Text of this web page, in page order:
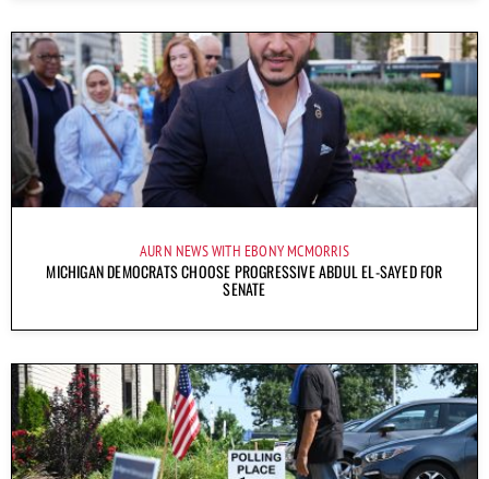
AURN NEWS WITH EBONY MCMORRIS
MICHIGAN DEMOCRATS CHOOSE PROGRESSIVE ABDUL EL-SAYED FOR
SENATE